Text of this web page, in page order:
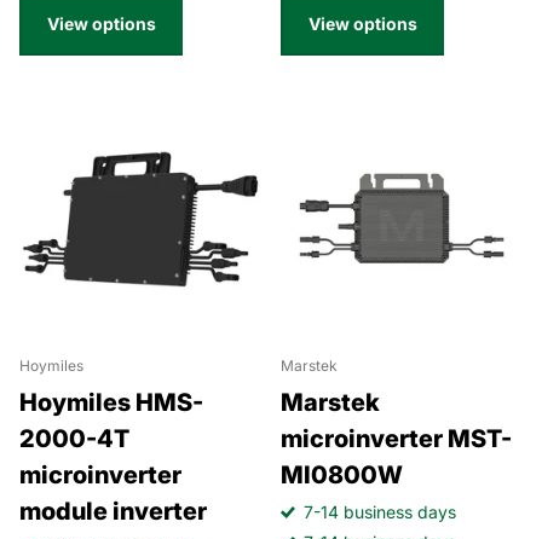
View options View options
Hoymiles
Hoymiles HMS-
2000-4T
microinverter
module inverter
Marstek
Marstek
microinverter MST-
MI0800W
7-14 business days